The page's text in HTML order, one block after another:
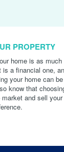
PROPERTY
home is as much
a financial one,
your home can
know that
and sell